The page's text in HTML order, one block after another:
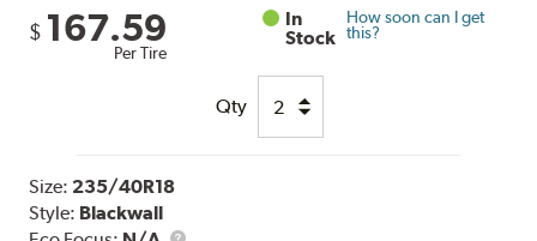
$ 167.59
Per Tire
In
Stock
How soon can I get
this?
Qty
Size: 235/40R18
Style: Blackwall